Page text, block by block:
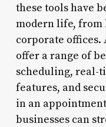
these tools have
modern life, from
corporate
offer a range of
scheduling, real-
features, and
in an
businesses can